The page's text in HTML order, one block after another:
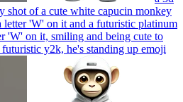
shot of a cute white capucin monkey
letter 'W' on it and a futuristic platinum
'W' on it, smiling and being cute to
y2k, he's standing up emoji